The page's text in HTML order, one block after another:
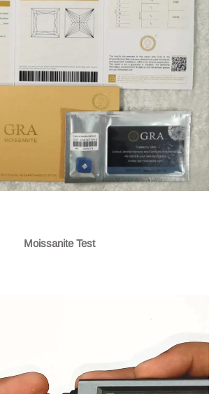
Moissanite Test